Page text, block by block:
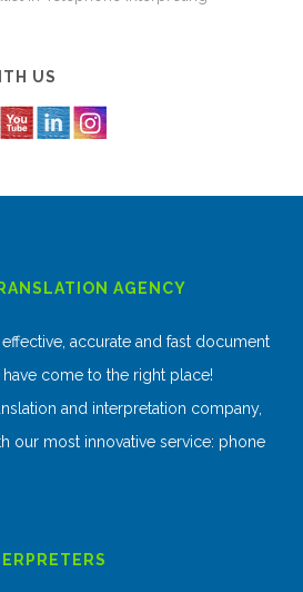
US
AGENCY
accurate and fast document
come to the right place!
and interpretation company,
our most innovative service: phone